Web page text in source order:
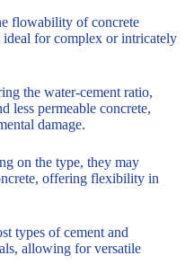
flowability of concrete
for complex or intricately
the water-cement ratio,
less permeable concrete,
damage.
on the type, they may
offering flexibility in
types of cement and
allowing for versatile